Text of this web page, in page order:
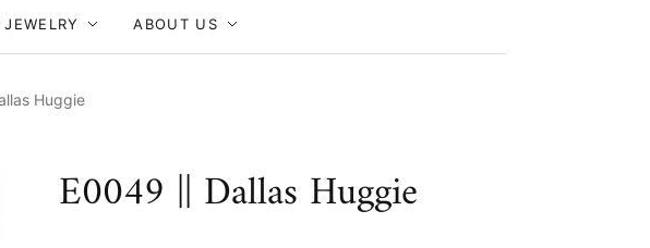
ABOUT US
Huggie
E0049 || Dallas Huggie